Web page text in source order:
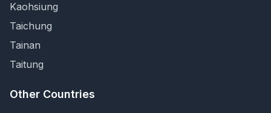
Kaohsiung
Taichung
Tainan
Taitung
Other Countries